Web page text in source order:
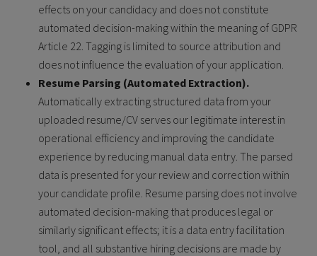
effects on your candidacy and does not constitute
automated decision-making within the meaning of GDPR
Article 22. Tagging is limited to source attribution and
does not influence the evaluation of your application.
Resume Parsing (Automated Extraction).
Automatically extracting structured data from your
uploaded resume/CV serves our legitimate interest in
operational efficiency and improving the candidate
experience by reducing manual data entry. The parsed
data is presented for your review and correction within
your candidate profile. Resume parsing does not involve
automated decision-making that produces legal or
similarly significant effects; it is a data entry facilitation
tool, and all substantive hiring decisions are made by